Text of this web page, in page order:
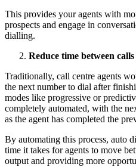
This provides your agents with
prospects and engage in
dialling.
Reduce time between
Traditionally, call centre agents
the next number to dial after
modes like progressive or
completely automated, with the
as the agent has completed the
By automating this process, auto
time it takes for agents to move
output and providing more